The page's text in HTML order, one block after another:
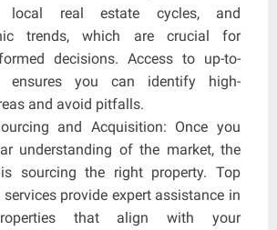
local real estate cycles, and
trends, which are crucial for
decisions. Access to up-to-
ensures you can identify high-
and avoid pitfalls.
and Acquisition: Once you
understanding of the market, the
sourcing the right property. Top
provide expert assistance in
that align with your